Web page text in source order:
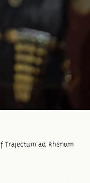
Trajectum ad Rhenum